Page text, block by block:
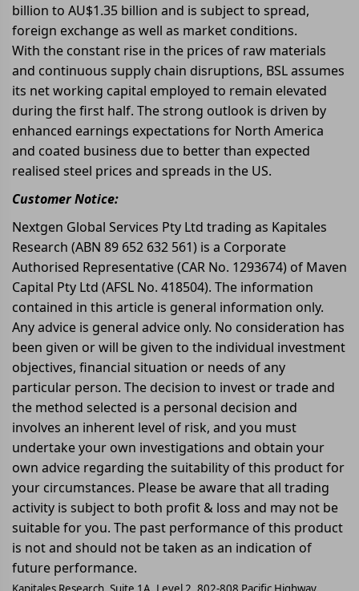
billion to AU$1.35 billion and is subject to spread,
foreign exchange as well as market conditions.
With the constant rise in the prices of raw materials
and continuous supply chain disruptions, BSL assumes
its net working capital employed to remain elevated
during the first half. The strong outlook is driven by
enhanced earnings expectations for North America
and coated business due to better than expected
realised steel prices and spreads in the US.
Customer Notice:
Nextgen Global Services Pty Ltd trading as Kapitales
Research (ABN 89 652 632 561) is a Corporate
Authorised Representative (CAR No. 1293674) of Maven
Capital Pty Ltd (AFSL No. 418504). The information
contained in this article is general information only.
Any advice is general advice only. No consideration has
been given or will be given to the individual investment
objectives, financial situation or needs of any
particular person. The decision to invest or trade and
the method selected is a personal decision and
involves an inherent level of risk, and you must
undertake your own investigations and obtain your
own advice regarding the suitability of this product for
your circumstances. Please be aware that all trading
activity is subject to both profit & loss and may not be
suitable for you. The past performance of this product
is not and should not be taken as an indication of
future performance.